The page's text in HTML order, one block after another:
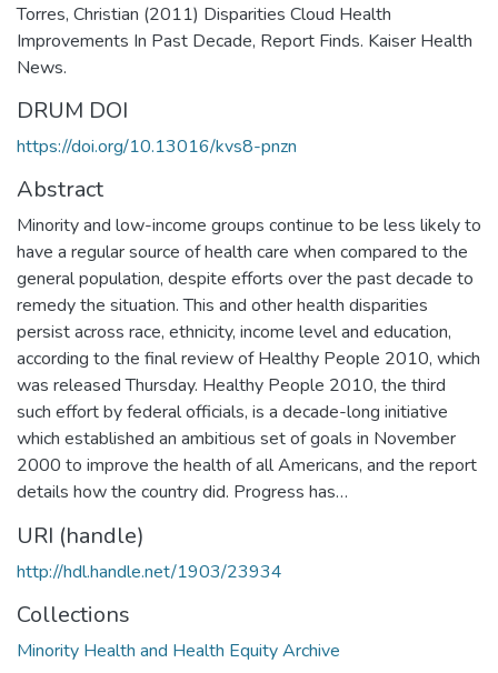
Torres, Christian (2011) Disparities Cloud Health
Improvements In Past Decade, Report Finds. Kaiser Health
News.
DRUM DOI
https://doi.org/10.13016/kvs8-pnzn
Abstract
Minority and low-income groups continue to be less likely to
have a regular source of health care when compared to the
general population, despite efforts over the past decade to
remedy the situation. This and other health disparities
persist across race, ethnicity, income level and education,
according to the final review of Healthy People 2010, which
was released Thursday. Healthy People 2010, the third
such effort by federal officials, is a decade-long initiative
which established an ambitious set of goals in November
2000 to improve the health of all Americans, and the report
details how the country did. Progress has…
URI (handle)
http://hdl.handle.net/1903/23934
Collections
Minority Health and Health Equity Archive